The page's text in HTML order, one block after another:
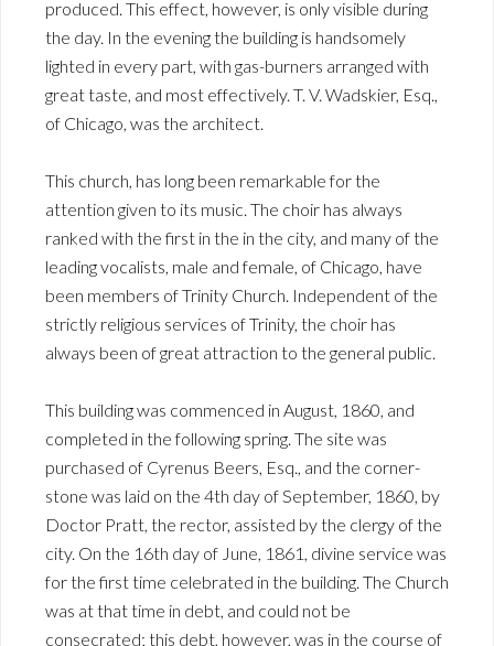
produced. This effect, however, is only visible during
the day. In the evening the building is handsomely
lighted in every part, with gas-burners arranged with
great taste, and most effectively. T. V. Wadskier, Esq.,
of Chicago, was the architect.
This church, has long been remarkable for the
attention given to its music. The choir has always
ranked with the first in the in the city, and many of the
leading vocalists, male and female, of Chicago, have
been members of Trinity Church. Independent of the
strictly religious services of Trinity, the choir has
always been of great attraction to the general public.
This building was commenced in August, 1860, and
completed in the following spring. The site was
purchased of Cyrenus Beers, Esq., and the corner-
stone was laid on the 4th day of September, 1860, by
Doctor Pratt, the rector, assisted by the clergy of the
city. On the 16th day of June, 1861, divine service was
for the first time celebrated in the building. The Church
was at that time in debt, and could not be
consecrated; this debt, however, was in the course of